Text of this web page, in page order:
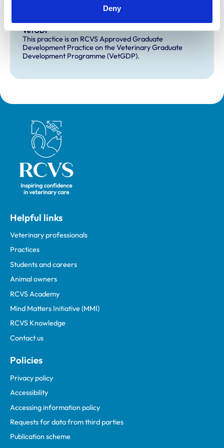
Deny
This practice has indicated that it offers EMS placements
VetGDP
This practice is an RCVS Approved Graduate
Development Practice on the Veterinary Graduate
Development Programme (VetGDP).
Royal College of Veterinary Surgeons
Helpful links
Veterinary professionals
Practices
Students and careers
Animal owners
RCVS Academy
Mind Matters Initiative (MMI)
RCVS Knowledge
Contact us
Policies
Privacy policy
Accessibility
Accessing information policy
Requests for data from third parties
Publication scheme